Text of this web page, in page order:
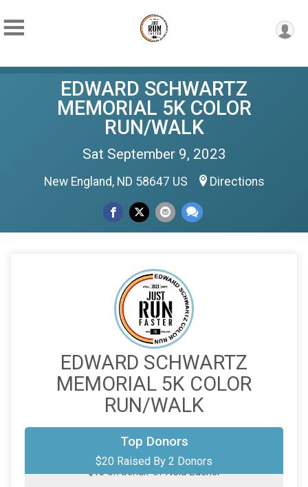
EDWARD SCHWARTZ
MEMORIAL 5K COLOR
RUN/WALK
Sat September 9, 2023
New England, ND 58647 US Directions
EDWARD SCHWARTZ
MEMORIAL 5K COLOR
RUN/WALK
Top Donors
$20 Raised By 2 Donors
$10fromAnonymous
$10on behalf of Nola Zacher